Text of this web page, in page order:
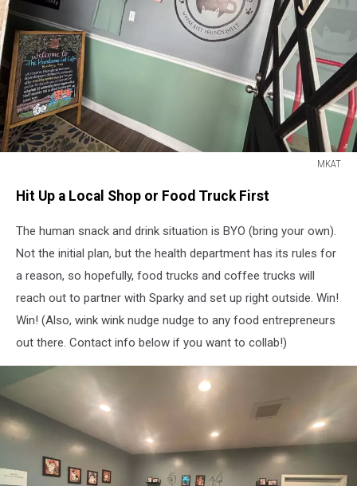
MKAT
Hit Up a Local Shop or Food Truck First
The human snack and drink situation is BYO (bring your own).
Not the initial plan, but the health department has its rules for
a reason, so hopefully, food trucks and coffee trucks will
reach out to partner with Sparky and set up right outside. Win!
Win! (Also, wink wink nudge nudge to any food entrepreneurs
out there. Contact info below if you want to collab!)